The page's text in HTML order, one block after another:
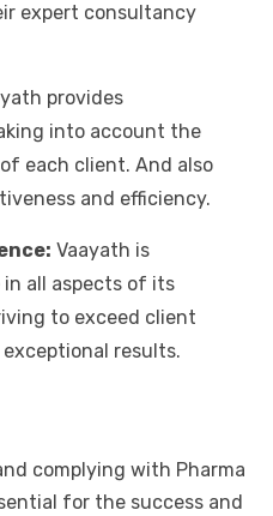
expert consultancy
provides
into account the
each client. And also
and efficiency.
Vaayath is
all aspects of its
to exceed client
results.
complying with Pharma
for the success and